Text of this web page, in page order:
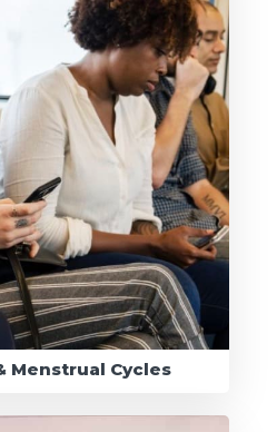
Menstrual Cycles